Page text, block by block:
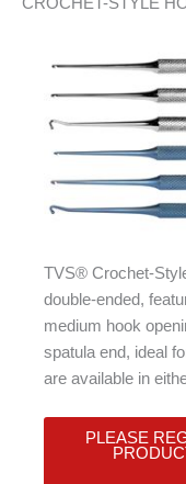
TVS® Crochet-
double-ended,
medium hook
spatula end, ideal
are available in
PLEASE